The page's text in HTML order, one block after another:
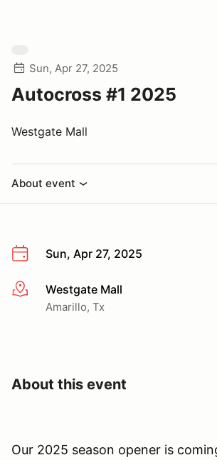
Sun, Apr 27, 2025
Autocross #1 2025
Westgate Mall
About event
Sun, Apr 27, 2025
More infoWestgate Mall
Amarillo, Tx
About this event
Our 2025 season opener is